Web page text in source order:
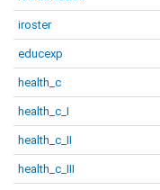
iroster
educexp
health_c
health_c_I
health_c_II
health_c_III